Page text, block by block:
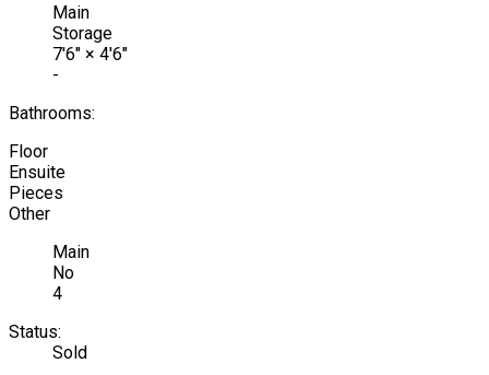
Main
Storage
7'6" × 4'6"
-
Bathrooms:
Floor
Ensuite
Pieces
Other
Main
No
4
Status:
Sold